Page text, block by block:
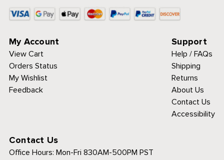
My Account
View Cart
Orders Status
My Wishlist
Feedback
Support
Help / FAQs
Shipping
Returns
About Us
Contact Us
Accessibility
Contact Us
Office Hours: Mon-Fri 830AM-500PM PST